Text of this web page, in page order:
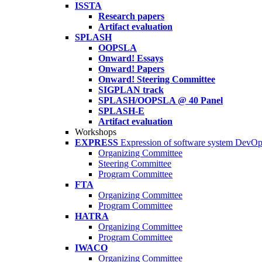
ISSTA
Research papers
Artifact evaluation
SPLASH
OOPSLA
Onward! Essays
Onward! Papers
Onward! Steering Committee
SIGPLAN track
SPLASH/OOPSLA @ 40 Panel
SPLASH-E
Artifact evaluation
Workshops
EXPRESS Expression of software system
Organizing Committee
Steering Committee
Program Committee
FTA
Organizing Committee
Program Committee
HATRA
Organizing Committee
Program Committee
IWACO
Organizing Committee